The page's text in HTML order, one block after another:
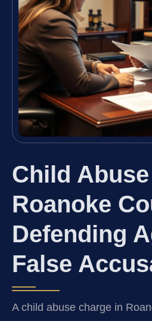
Child
Roanoke
Defending
False
A child abuse charge in